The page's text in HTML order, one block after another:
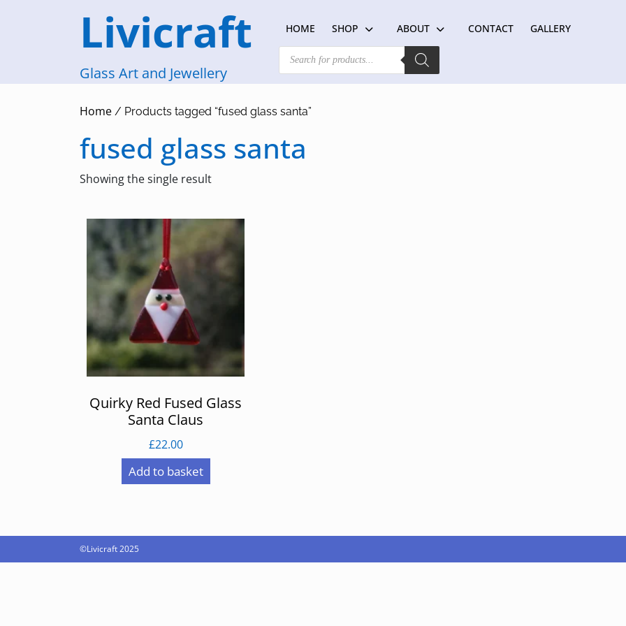
Livicraft
Glass Art and Jewellery
HOME SHOP ABOUT CONTACT GALLERY
Products
search
Home / Products tagged “fused glass santa”
fused glass santa
Showing the single result
Quirky Red Fused Glass
Santa Claus
£22.00
Add to basket
©Livicraft 2025